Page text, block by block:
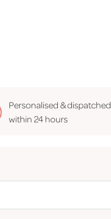
Personalised & dispatched
within 24 hours